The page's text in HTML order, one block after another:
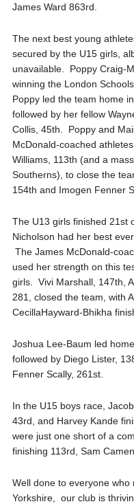
James Ward 863rd.
Thenext best young
secured by the U15 girls,
unavailable. Poppy Craig-
winning the London
Poppy led the team home
followed by her fellow
Collis, 45th . Poppy and
McDonald-coached
Williams, 113th (and a
Southerns), to close the
154th and Imogen Fenner
TheU13 girls finished 21st
Nicholson had her best
The James McDonald-
used her strength on this
girls. ViviMarshall, 147th ,
281, closed the team, with
CecillaHayward-Bhikha
Joshua Lee-Baum led
followed by Diego Lister,
FennerScally, 261st.
In the U15 boys race,
43rd , and Harvey Kande
were just one short of a
finishing 113rd, Sam
Well done to everyone
Yorkshire, our club is